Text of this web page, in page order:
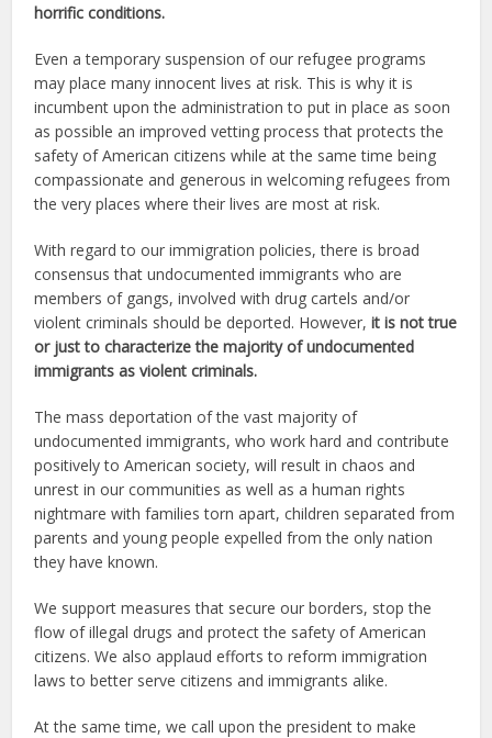
horrific conditions.
Even a temporary suspension of our refugee programs
may place many innocent lives at risk. This is why it is
incumbent upon the administration to put in place as soon
as possible an improved vetting process that protects the
safety of American citizens while at the same time being
compassionate and generous in welcoming refugees from
the very places where their lives are most at risk.
With regard to our immigration policies, there is broad
consensus that undocumented immigrants who are
members of gangs, involved with drug cartels and/or
violent criminals should be deported. However,it is not true
or just to characterize the majority of undocumented
immigrants as violent criminals.
The mass deportation of the vast majority of
undocumented immigrants, who work hard and contribute
positively to American society, will result in chaos and
unrest in our communities as well as a human rights
nightmare with families torn apart, children separated from
parents and young people expelled from the only nation
they have known.
We support measures that secure our borders, stop the
flow of illegal drugs and protect the safety of American
citizens. We also applaud efforts to reform immigration
laws to better serve citizens and immigrants alike.
At the same time, we call upon the president to make